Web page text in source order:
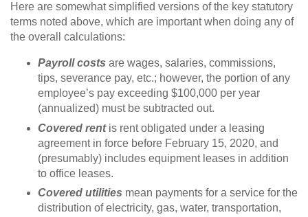
Here are somewhat simplified versions of the key statutory
terms noted above, which are important when doing any of
the overall calculations:
Payroll costs are wages, salaries, commissions,
tips, severance pay, etc.; however, the portion of any
employee’s pay exceeding $100,000 per year
(annualized) must be subtracted out.
Covered rentis rent obligated under a leasing
agreement in force before February 15, 2020, and
(presumably) includes equipment leases in addition
to office leases.
Covered utilities mean payments for a service for the
distribution of electricity, gas, water, transportation,